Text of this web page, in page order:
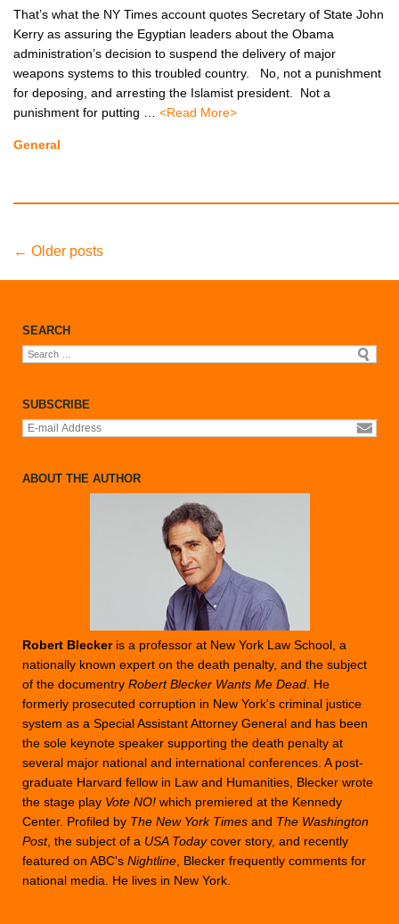
That’s what the NY Times account quotes Secretary of State John
Kerry as assuring the Egyptian leaders about the Obama
administration’s decision to suspend the delivery of major
weapons systems to this troubled country. No, not a punishment
for deposing, and arresting the Islamist president. Not a
punishment for putting … <Read More>
General
Post
navigation
← Older posts
SEARCH
Search
for:
SUBSCRIBE
ABOUT THE AUTHOR
Robert Bleckeris a professor at New York Law School, a
nationally known expert on the death penalty, and the subject
of the documentry Robert Blecker Wants Me Dead . He
formerly prosecuted corruption in New York's criminal justice
system as a Special Assistant Attorney General and has been
the sole keynote speaker supporting the death penalty at
several major national and international conferences. A post-
graduate Harvard fellow in Law and Humanities, Blecker wrote
the stage play Vote NO! which premiered at the Kennedy
Center. Profiled by The New York Times and The Washington
Post, the subject of a USA Todaycover story, and recently
featured on ABC's Nightline , Blecker frequently comments for
national media. He lives in New York.